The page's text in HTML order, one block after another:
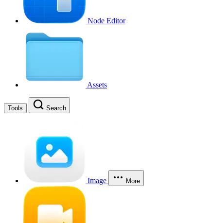
Node Editor
Assets
Tools Search
Image More